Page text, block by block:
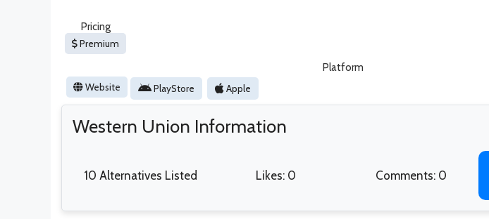
Pricing
Premium
Platform
Website PlayStore Apple
Western Union Information
10 Alternatives Listed Likes: 0 Comments: 0